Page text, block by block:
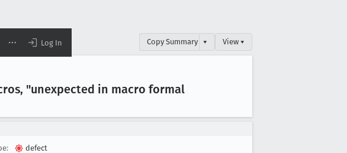
Log In Copy Summary ▾ View ▾
"unexpected in macro formal
defect